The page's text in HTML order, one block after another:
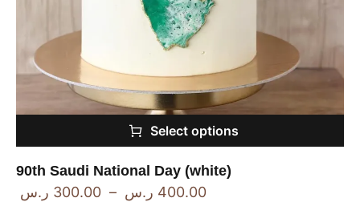
Select options
90th Saudi National Day (white)
300.00 ر.س – 400.00 ر.س